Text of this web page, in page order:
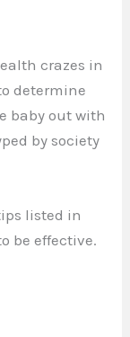
crazes in
determine
baby out with
by society
listed in
be effective.